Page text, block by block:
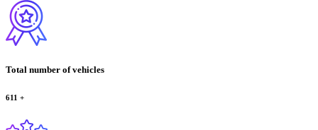
Total number of vehicles
611 +